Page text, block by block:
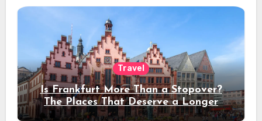
Travel
Is Frankfurt More Than a Stopover?
The Places That Deserve a Longer
Stay